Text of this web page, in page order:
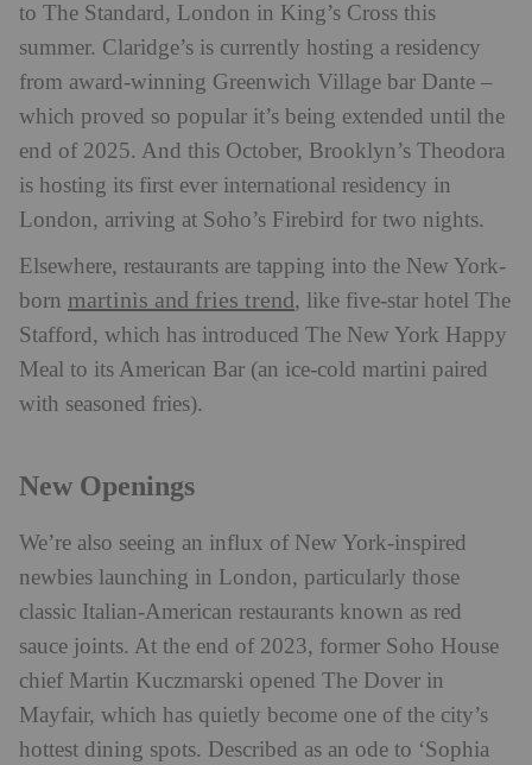
to The Standard, London in King’s Cross this
summer. Claridge’s is currently hosting a residency
from award-winning Greenwich Village bar Dante –
which proved so popular it’s being extended until the
end of 2025. And this October, Brooklyn’s Theodora
is hosting its first ever international residency in
London, arriving at Soho’s Firebird for two nights.
Elsewhere, restaurants are tapping into the New York-
born martinis and fries trend, like five-star hotel The
Stafford, which has introduced The New York Happy
Meal to its American Bar (an ice-cold martini paired
with seasoned fries).
New Openings
We’re also seeing an influx of New York-inspired
newbies launching in London, particularly those
classic Italian-American restaurants known as red
sauce joints. At the end of 2023, former Soho House
chief Martin Kuczmarski opened The Dover in
Mayfair, which has quietly become one of the city’s
hottest dining spots. Described as an ode to ‘Sophia